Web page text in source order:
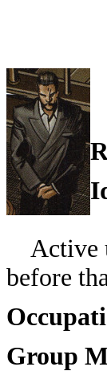
Active
before
Group